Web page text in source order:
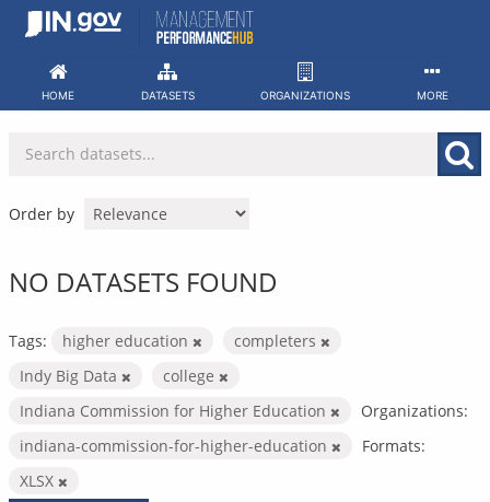
Skip
HOME DATASETS ORGANIZATIONS MORE
Order by
NO DATASETS FOUND
Tags: higher education
completers
Indy Big Data
college
Indiana Commission for Higher Education
Organizations:
indiana-commission-for-higher-education
Formats:
XLSX